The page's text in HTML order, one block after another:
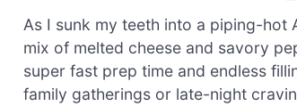
As I sunk my teeth into a piping-
mix of melted cheese and savory
super fast prep time and endless
family gatherings or late-night